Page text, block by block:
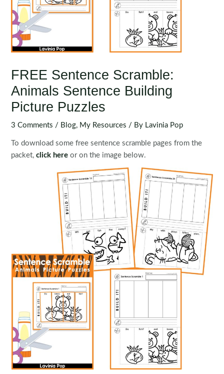
FREE Sentence Scramble:
Animals Sentence Building
Picture Puzzles
3 Comments / Blog, My Resources / By Lavinia Pop
To download some free sentence scramble pages from the
packet,click here or on the image below.